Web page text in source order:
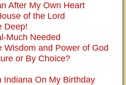
After My Own Heart
of the Lord
Deep!
Much Needed
Wisdom and Power of God
or By Choice?
Indiana On My Birthday